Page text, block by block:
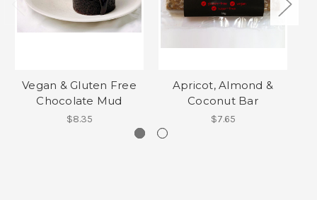
Vegan & Gluten Free
Chocolate Mud
$8.35
Apricot, Almond &
Coconut Bar
$7.65